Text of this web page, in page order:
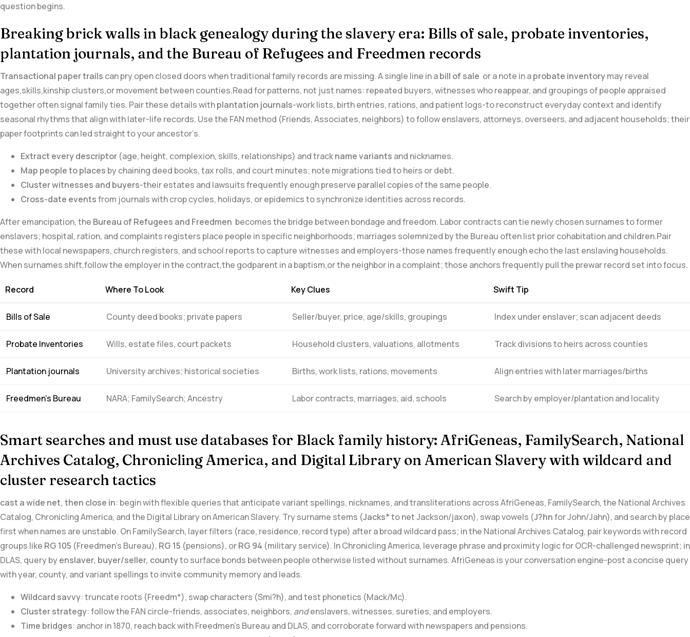
⁢question begins.
Breaking ⁤brick walls ⁢in black genealogy⁣ during the slavery era: Bills of sale, probate inventories,
plantation journals, and the Bureau of Refugees and Freedmen records
Transactional paper trails can pry open closed ⁣doors when traditional family records are missing. A single line in abill⁤ of sale ⁤ or a note in aprobate⁣ inventorymay reveal
ages,skills,kinship clusters,or movement between⁤ counties.Read for‌ patterns, not ⁤just names: repeated buyers, witnesses who reappear, and groupings of‍ people appraised
⁢together often signal family ties. Pair these⁢ details withplantation journals-work ‌lists, birth entries, rations, and patient‌ logs-to reconstruct everyday context⁣ and identify
seasonal rhythms that align with later-life records. Use the FAN method (Friends,⁢ Associates,⁣ neighbors) to follow enslavers, attorneys, overseers, and adjacent households; their
paper ‌footprints can led straight to your ancestor’s.
Extract every descriptor (age, height, complexion, skills, relationships) and ‌trackname variants and nicknames.
Map ⁢people​ to places by chaining deed books,⁣ tax rolls, and court minutes; note migrations‍ tied⁤ to heirs or debt.
Cluster witnesses and buyers-their estates and lawsuits frequently enough preserve parallel copies of the‍ same people.
Cross-date eventsfrom journals with crop cycles, holidays, or epidemics to synchronize identities across records.
After emancipation, the Bureau of ⁤Refugees and Freedmen ⁢ becomes the bridge between ⁣bondage and freedom. Labor​ contracts can ⁢tie​ newly chosen surnames to former
enslavers; hospital, ration, and complaints registers place people in specific neighborhoods;⁣ marriages solemnized by the Bureau often list prior cohabitation and ⁤children.Pair
these with local newspapers, church⁣ registers,⁣ and school reports to capture witnesses and employers-those names frequently enough echo the last enslaving households.
When surnames shift,follow⁢ the ‌employer in⁤ the contract,the godparent in a‌ baptism,or the neighbor in a complaint; those anchors frequently pull the prewar record set⁢ into focus.
Record Where To Look Key Clues Swift Tip
Bills of Sale County deed books; private papers Seller/buyer, price, age/skills, ⁣groupings Index under enslaver; scan adjacent deeds
Probate Inventories Wills, estate files, ‍court packets Household clusters,​ valuations, allotments Track divisions‍ to heirs across counties
Plantation journals University archives; historical societies Births,‌ work lists, rations, ⁤movements Align entries with later marriages/births
Freedmen’s Bureau NARA; FamilySearch; Ancestry Labor contracts, marriages, aid, schools Search by employer/plantation and locality
Smart searches and must use‍ databases for Black family history: AfriGeneas, FamilySearch, National
Archives ‍Catalog,​ Chronicling America, and ⁤Digital Library ⁤on American Slavery with wildcard and
cluster ⁤research tactics
cast a ⁢wide net, then close in: begin with flexible queries that anticipate⁢ variant spellings, nicknames, and transliterations across AfriGeneas, FamilySearch, the National Archives
Catalog, Chronicling America, and the Digital Library on American Slavery. Try surname ⁤stems (Jacks*to net Jackson/jaxon), ​swap vowels (J?hnfor John/Jahn),⁣ and search by place
first when names are unstable. On FamilySearch, layer filters‌ (race, residence, record type) after a broad wildcard pass;⁢ in the National Archives Catalog, pair keywords with record
groups like RG 105 (Freedmen’s Bureau), RG 15 (pensions), or⁣RG 94 (military service). ⁤In Chronicling America,⁢ leverage phrase and proximity logic for OCR-challenged newsprint; in
DLAS, query byenslaver, buyer/seller, countyto surface bonds between ⁣people otherwise listed without surnames. AfriGeneas is your conversation engine-post a concise query
with year, county, and variant spellings to invite community memory and leads.
Wildcard savvy: truncate roots (Freedm*), swap⁣ characters (Smi?h), and test phonetics (Mack/Mc).
Cluster strategy: follow the​ FAN circle-friends,‌ associates, neighbors, andenslavers, ‌witnesses,​ sureties,⁣ and employers.
Time bridges: anchor in 1870, reach back with Freedmen’s Bureau and DLAS, and corroborate forward with newspapers and pensions.